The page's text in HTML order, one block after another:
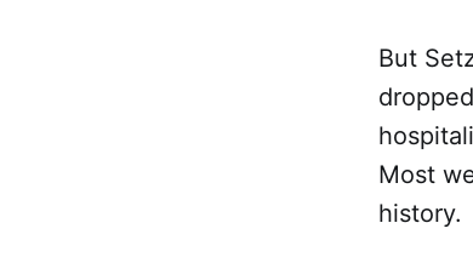
But
Most
history.